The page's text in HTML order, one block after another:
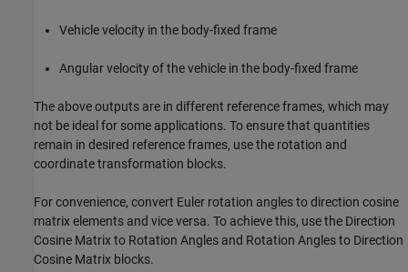
Vehicle velocity in the body-fixed frame
Angular velocity of the vehicle in the body-fixed frame
The above outputs are in different reference frames, which may
not be ideal for some applications. To ensure that quantities
remain in desired reference frames, use the rotation and
coordinate transformation blocks.
For convenience, convert Euler rotation angles to direction cosine
matrix elements and vice versa. To achieve this, use the Direction
Cosine Matrix to Rotation Angles and Rotation Angles to Direction
Cosine Matrix blocks.